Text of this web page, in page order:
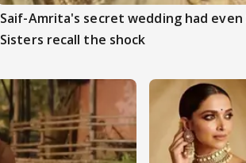
Saif-Amrita's secret wedding had even
Sisters recall the shock